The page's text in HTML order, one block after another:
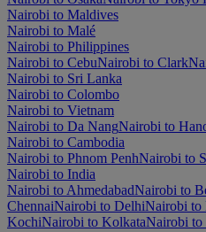
Nairobi to Maldives
Nairobi to Malé
Nairobi to Philippines
Nairobi to CebuNairobi to Clark
Nairobi to Sri Lanka
Nairobi to Colombo
Nairobi to Vietnam
Nairobi to Da NangNairobi to
Nairobi to Cambodia
Nairobi to Phnom PenhNairobi to
Nairobi to India
Nairobi to AhmedabadNairobi to
ChennaiNairobi to DelhiNairobi to
KochiNairobi to KolkataNairobi to